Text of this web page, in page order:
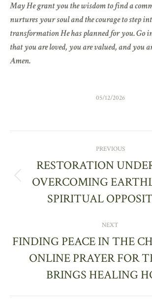
May He grant you the wisdom to find a
nurtures your soul and the courage to step
transformation He has planned for you. Go
that you are loved, you are valued, and you
Amen.
05/12/2026
NAVIGATION
PREVIOUS
Previous
post:
RESTORATION
OVERCOMING
SPIRITUAL
NEXT
Next
post:
FINDING PEACE IN THE
ONLINE PRAYER FOR
BRINGS HEALING